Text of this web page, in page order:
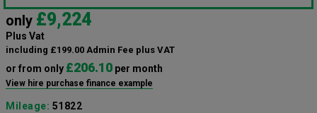
only £9,224
Plus Vat
including £199.00 Admin Fee plus VAT
or from only £206.10 per month
View hire purchase finance example
Mileage: 51822